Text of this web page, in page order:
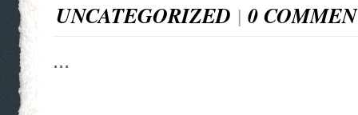
UNCATEGORIZED | 0
...